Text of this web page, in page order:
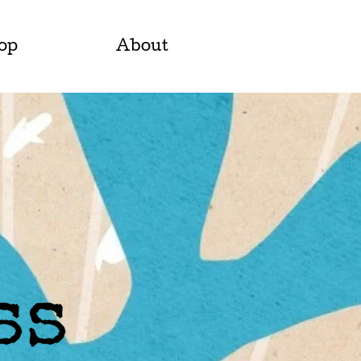
About